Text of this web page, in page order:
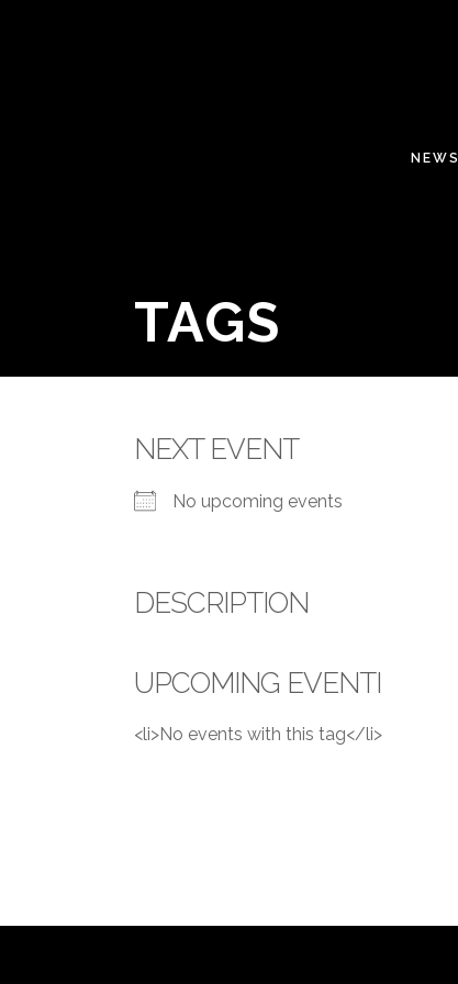
NEWS
TAGS
NEXT EVENT
No upcoming events
DESCRIPTION
UPCOMING EVENTI
<li>No events with this tag</li>